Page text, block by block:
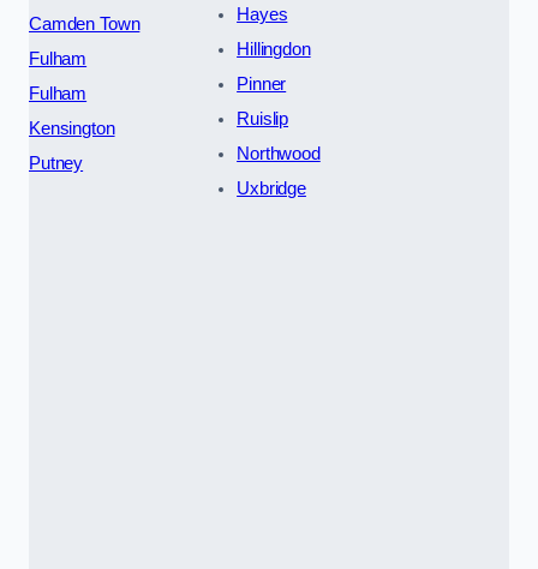
Camden Town
Fulham
Fulham
Kensington
Putney
Hayes
Hillingdon
Pinner
Ruislip
Northwood
Uxbridge